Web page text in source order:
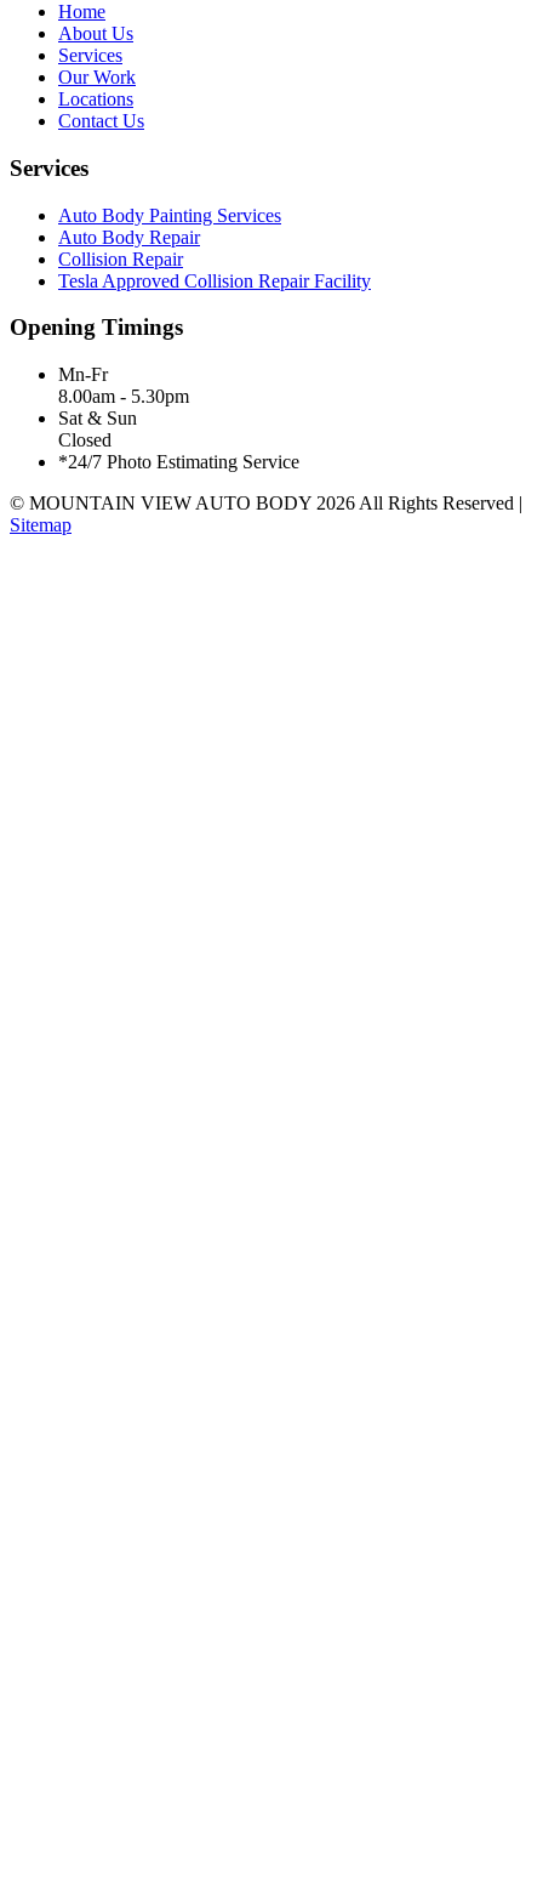
Home
About Us
Services
Our Work
Locations
Contact Us
Services
Auto Body Painting Services
Auto Body Repair
Collision Repair
Tesla Approved Collision Repair Facility
Opening Timings
Mn-Fr
8.00am - 5.30pm
Sat & Sun
Closed
*24/7 Photo Estimating Service
© MOUNTAIN VIEW AUTO BODY 2026 All Rights Reserved |
Sitemap